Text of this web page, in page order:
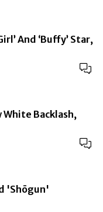
And ‘Buffy’ Star,
White Backlash,
'Shōgun'